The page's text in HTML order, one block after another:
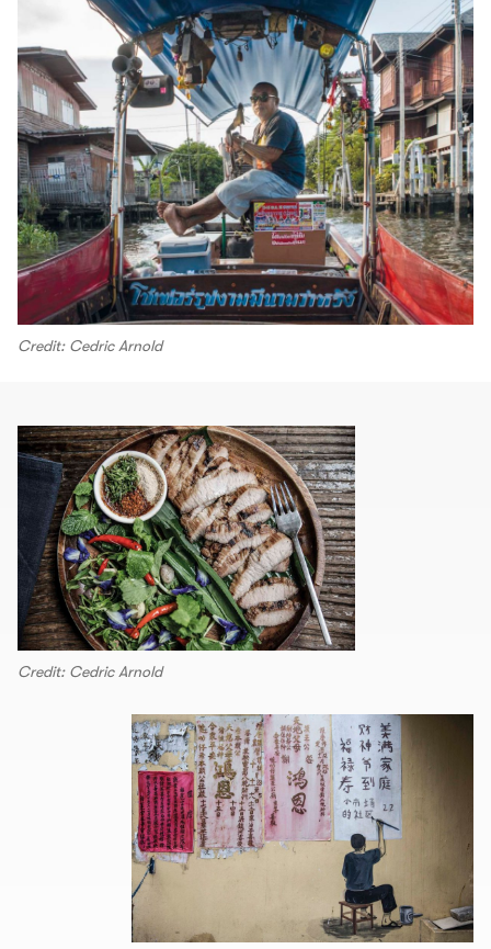
Credit: Cedric Arnold
Credit: Cedric Arnold